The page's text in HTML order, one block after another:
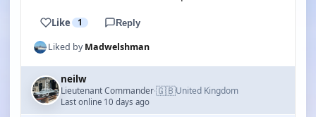
Like 1 Reply
Liked byMadwelshman
neilw
Lieutenant Commander·🇬🇧United Kingdom
Last online 10 days ago